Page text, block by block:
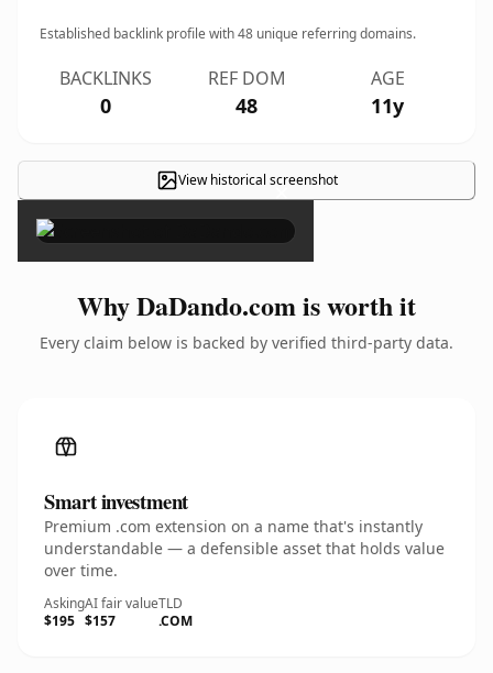
Established backlink profile with48 unique referring domains.
BACKLINKS
0
REF DOM
48
AGE
11y
View historical screenshot
×
Why DaDando.com is worth it
Every claim below is backed by verified third-party data.
Smart investment
Premium .com extension on a name that's instantly
understandable — a defensible asset that holds value
over time.
Asking
$195
AI fair value
$157
TLD
.COM